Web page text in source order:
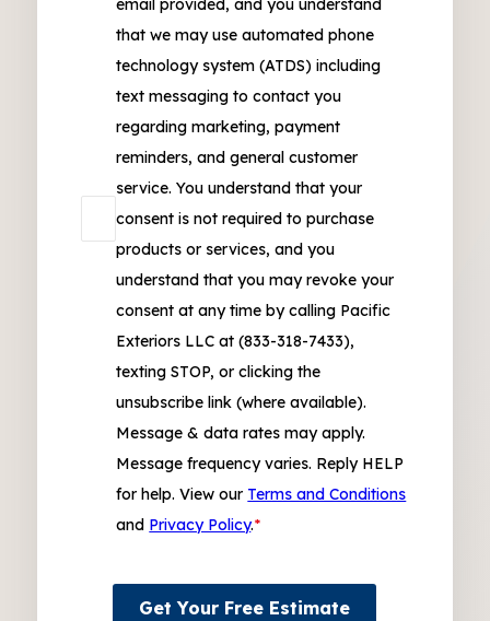
email provided, and you understand
that we may use automated phone
technology system (ATDS) including
text messaging to contact you
regarding marketing, payment
reminders, and general customer
service. You understand that your
consent is not required to purchase
products or services, and you
understand that you may revoke your
consent at any time by calling Pacific
Exteriors LLC at (833-318-7433),
texting STOP, or clicking the
unsubscribe link (where available).
Message & data rates may apply.
Message frequency varies. Reply HELP
for help. View our Terms and Conditions
and Privacy Policy.*
Get Your Free Estimate